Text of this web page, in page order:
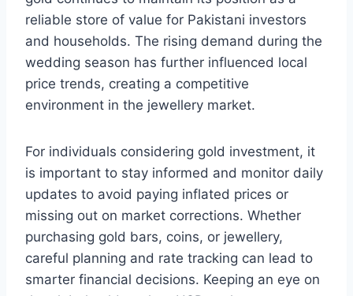
reliable store of value for Pakistani investors
and households. The rising demand during the
wedding season has further influenced local
price trends, creating a competitive
environment in the jewellery market.
For individuals considering gold investment, it
is important to stay informed and monitor daily
updates to avoid paying inflated prices or
missing out on market corrections. Whether
purchasing gold bars, coins, or jewellery,
careful planning and rate tracking can lead to
smarter financial decisions. Keeping an eye on